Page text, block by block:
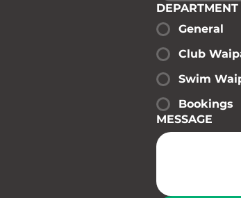
DEPARTMENT
General
Club
Swim
Bookings
MESSAGE